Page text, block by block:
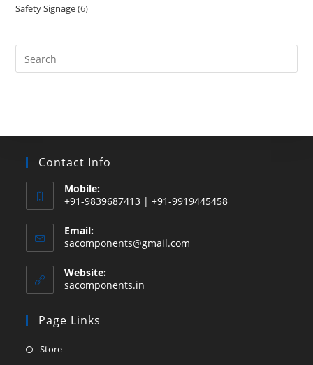
products
Safety Signage 66
Search
this
Contact Info
Mobile:
+91-9839687413 | +91-9919445458
Email:
sacomponents@gmail.com
Website:
sacomponents.in
Page Links
StoreOpens